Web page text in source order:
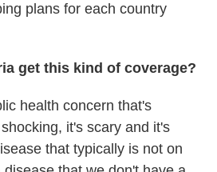
plans for each country
get this kind of coverage?
health concern that's
it's scary and it's
that typically is not on